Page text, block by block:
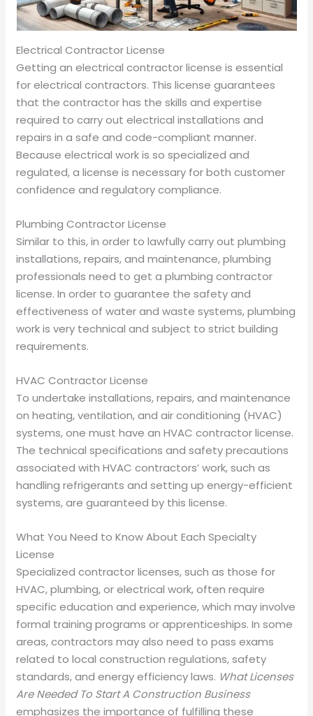
Electrical Contractor License
Getting an electrical contractor license is essential
for electrical contractors. This license guarantees
that the contractor has the skills and expertise
required to carry out electrical installations and
repairs in a safe and code-compliant manner.
Because electrical work is so specialized and
regulated, a license is necessary for both customer
confidence and regulatory compliance.
Plumbing Contractor License
Similar to this, in order to lawfully carry out plumbing
installations, repairs, and maintenance, plumbing
professionals need to get a plumbing contractor
license. In order to guarantee the safety and
effectiveness of water and waste systems, plumbing
work is very technical and subject to strict building
requirements.
HVAC Contractor License
To undertake installations, repairs, and maintenance
on heating, ventilation, and air conditioning (HVAC)
systems, one must have an HVAC contractor license.
The technical specifications and safety precautions
associated with HVAC contractors’ work, such as
handling refrigerants and setting up energy-efficient
systems, are guaranteed by this license.
What You Need to Know About Each Specialty
License
Specialized contractor licenses, such as those for
HVAC, plumbing, or electrical work, often require
specific education and experience, which may involve
formal training programs or apprenticeships. In some
areas, contractors may also need to pass exams
related to local construction regulations, safety
standards, and energy efficiency laws. What Licenses
Are Needed To Start A Construction Business
emphasizes the importance of fulfilling these